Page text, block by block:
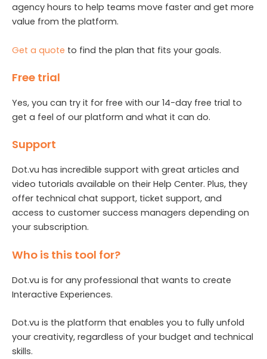
agency hours to help teams move faster and get more
value from the platform.
Get a quote to find the plan that fits your goals.
Free trial
Yes, you can try it for free with our 14-day free trial to
get a feel of our platform and what it can do.
Support
Dot.vu has incredible support with great articles and
video tutorials available on their Help Center. Plus, they
offer technical chat support, ticket support, and
access to customer success managers depending on
your subscription.
Who is this tool for?
Dot.vu is for any professional that wants to create
Interactive Experiences.
Dot.vu is the platform that enables you to fully unfold
your creativity, regardless of your budget and technical
skills.